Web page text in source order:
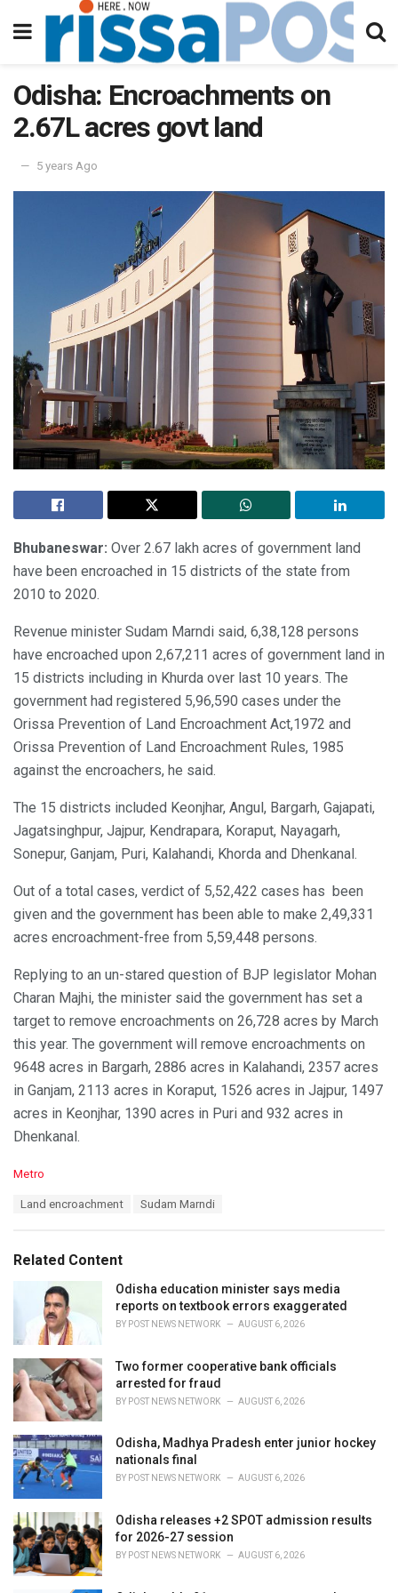
Odisha: Encroachments on
2.67L acres govt land
5 years Ago
Bhubaneswar: Over 2.67 lakh acres of government land
have been encroached in 15 districts of the state from
2010 to 2020.
Revenue minister Sudam Marndi said, 6,38,128 persons
have encroached upon 2,67,211 acres of government land in
15 districts including in Khurda over last 10 years. The
government had registered 5,96,590 cases under the
Orissa Prevention of Land Encroachment Act,1972 and
Orissa Prevention of Land Encroachment Rules, 1985
against the encroachers, he said.
The 15 districts included Keonjhar, Angul, Bargarh, Gajapati,
Jagatsinghpur, Jajpur, Kendrapara, Koraput, Nayagarh,
Sonepur, Ganjam, Puri, Kalahandi, Khorda and Dhenkanal.
Out of a total cases, verdict of 5,52,422 cases has been
given and the government has been able to make 2,49,331
acres encroachment-free from 5,59,448 persons.
Replying to an un-stared question of BJP legislator Mohan
Charan Majhi, the minister said the government has set a
target to remove encroachments on 26,728 acres by March
this year. The government will remove encroachments on
9648 acres in Bargarh, 2886 acres in Kalahandi, 2357 acres
in Ganjam, 2113 acres in Koraput, 1526 acres in Jajpur, 1497
acres in Keonjhar, 1390 acres in Puri and 932 acres in
Dhenkanal.
C
o
r
Metro
:
Land encroachment Sudam Marndi
Related Content
Odisha education minister says media
reports on textbook errors exaggerated
BY POST NEWS NETWORK AUGUST 6, 2026
Two former cooperative bank officials
arrested for fraud
BY POST NEWS NETWORK AUGUST 6, 2026
Odisha, Madhya Pradesh enter junior hockey
nationals final
BY POST NEWS NETWORK AUGUST 6, 2026
Odisha releases +2 SPOT admission results
for 2026-27 session
BY POST NEWS NETWORK AUGUST 6, 2026